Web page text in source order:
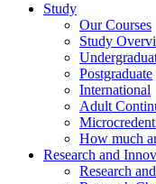
Study
Our Courses
Study
Postgraduate
International
Adult
How much
Research and
Research